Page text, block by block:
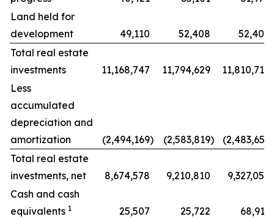
Land held for
development
49,110 52,408
52,408
Total real estate
investments
11,168,747 11,794,629
11,810,710
Less
accumulated
depreciation and
amortization
(2,494,169) (2,583,819) (2,483,656
Total real estate
investments, net
8,674,578 9,210,810
9,327,054
Cash and cash
equivalents 1 25,507 25,722
68,916